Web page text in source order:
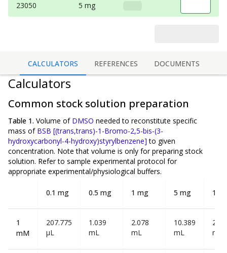
23050 5 mg
CALCULATORS REFERENCES DOCUMENTS
Calculators
Common stock solution preparation
Table 1. Volume of DMSO needed to reconstitute specific
mass of BSB [(trans,trans)-1-Bromo-2,5-bis-(3-
hydroxycarbonyl-4-hydroxy)styrylbenzene] to given
concentration. Note that volume is only for preparing stock
solution. Refer to sample experimental protocol for
appropriate experimental/physiological buffers.
0.1 mg 0.5 mg 1 mg 5 mg 10
1
mM
207.775
µL
1.039
mL
2.078
mL
10.389
mL
mL